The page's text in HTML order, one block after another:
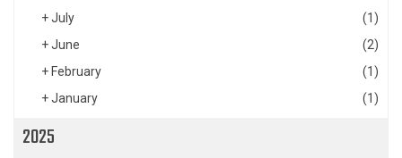
+July
(1)
+June
(2)
+ February
(1)
+January (1)
2025